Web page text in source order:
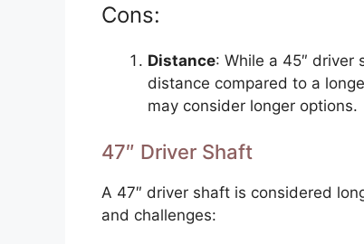
Cons:
Distance: While a 45″ driver
distance compared to a
may consider longer options.
47″ Driver Shaft
A 47″ driver shaft is considered
and challenges: